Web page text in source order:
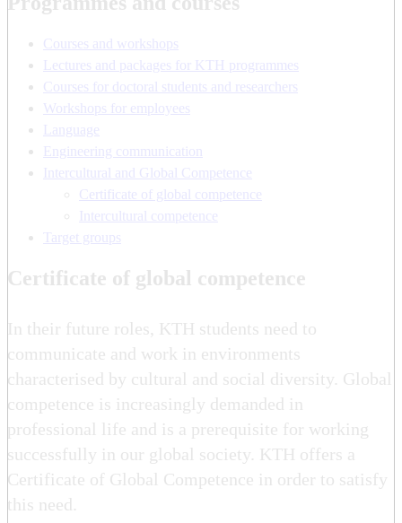
Courses and workshops
Lectures and packages for KTH programmes
Courses for doctoral students and researchers
Workshops for employees
Language
Engineering communication
Intercultural and Global Competence
Certificate of global competence
Intercultural competence
Target groups
Certificate of global competence
In their future roles, KTH students need to
communicate and work in environments
characterised by cultural and social diversity. Global
competence is increasingly demanded in
professional life and is a prerequisite for working
successfully in our global society. KTH offers a
Certificate of Global Competence in order to satisfy
this need.